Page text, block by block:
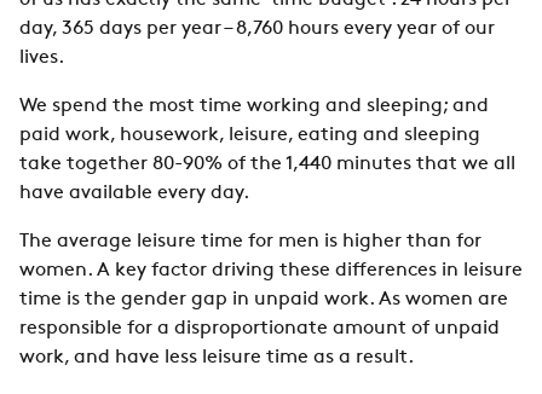
day, 365 days per year – 8,760 hours every year of our
lives.
We spend the most time working and sleeping; and
paid work, housework, leisure, eating and sleeping
take together 80-90% of the 1,440 minutes that we all
have available every day.
The average leisure time for men is higher than for
women. A key factor driving these differences in leisure
time is the gender gap in unpaid work. As women are
responsible for a disproportionate amount of unpaid
work, and have less leisure time as a result.